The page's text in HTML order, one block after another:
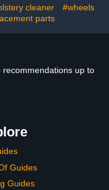
Detailing Tool
cleaner
#wheels
parts
up to
Guides
Guides